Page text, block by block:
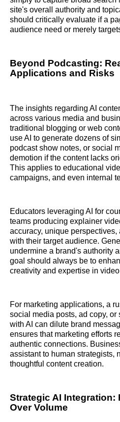
site's overall authority and
should critically evaluate if a
audience need or merely
Beyond Podcasting:
Applications and Risks
The insights regarding AI
across various media and
traditional blogging or web
use AI to generate dozens of
podcast show notes, or social
demotion if the content lacks
This applies to educational
campaigns, and even internal
Educators leveraging AI for
teams producing explainer
accuracy, unique
with their target audience.
undermine a brand's authority
goal should always be to
creativity and expertise in
For marketing applications, a
social media posts, ad copy, or
with AI can dilute brand
ensures that marketing efforts
authentic connections.
assistant to human strategists,
thoughtful content creation.
Strategic AI Integration:
Over Volume